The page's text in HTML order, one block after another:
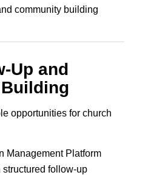
community building
Up and
opportunities for church
Management Platform
follow-up